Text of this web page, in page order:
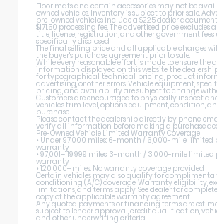
Floor mats and certain accessories may not be
owned vehicles. Inventory is subject to prior sale.
pre-owned vehicles include a $225 dealer
$171.50 processing fee. The advertised price excludes
title, license, registration, and other government fees
specifically disclosed.
The final selling price and all applicable charges
the buyer's purchase agreement prior to sale.
While every reasonable effort is made to ensure the
information displayed on this website, the
for typographical, technical, pricing, product
advertising, or other errors. Vehicle equipment,
pricing, and availability are subject to change
Customers are encouraged to physically inspect
vehicle's trim level, options, equipment, condition,
purchase.
Please contact the dealership directly by phone,
verify all information before making a purchase
Pre-Owned Vehicle Limited Warranty Coverage
• Under 97,000 miles: 6-month / 6,000-mile limited
warranty
• 97,001–119,999 miles: 3-month / 3,000-mile
warranty
• 120,000+ miles: No warranty coverage provided
Certain vehicles may also qualify for
conditioning (A/C) coverage. Warranty eligibility,
limitations, and terms apply. See dealer for
copy of the applicable warranty agreement.
Any quoted payments or financing terms are
subject to lender approval, credit qualification,
and other underwriting criteria.